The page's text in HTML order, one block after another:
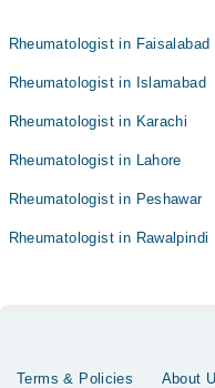
Rheumatologist in Faisalabad
Rheumatologist in Islamabad
Rheumatologist in Karachi
Rheumatologist in Lahore
Rheumatologist in Peshawar
Rheumatologist in Rawalpindi
Terms & Policies About